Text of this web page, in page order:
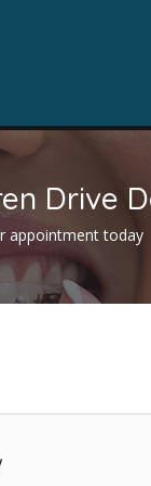
Drive
appointment today